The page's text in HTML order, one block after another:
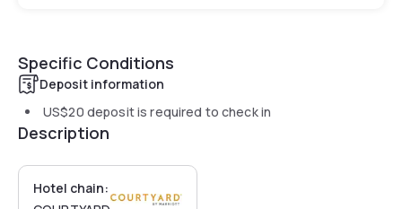
Specific Conditions
Deposit information
US$20 deposit is required to check in
Description
Hotel chain: